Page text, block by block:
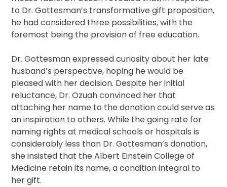
to Dr. Gottesman’s transformative gift proposition,
he had considered three possibilities, with the
foremost being the provision of free education.
Dr. Gottesman expressed curiosity about her late
husband’s perspective, hoping he would be
pleased with her decision. Despite her initial
reluctance, Dr. Ozuah convinced her that
attaching her name to the donation could serve as
an inspiration to others. While the going rate for
naming rights at medical schools or hospitals is
considerably less than Dr. Gottesman’s donation,
she insisted that the Albert Einstein College of
Medicine retain its name, a condition integral to
her gift.